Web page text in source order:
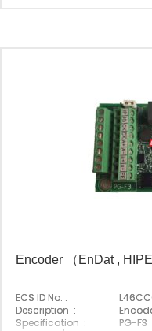
Encoder （EnDat ,
ECS ID No. :
Description :
Specification :
PG-F3